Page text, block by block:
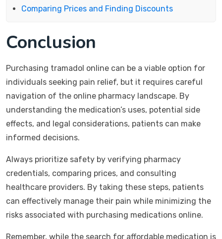
Comparing Prices and Finding Discounts
Conclusion
Purchasing tramadol online can be a viable option for
individuals seeking pain relief, but it requires careful
navigation of the online pharmacy landscape. By
understanding the medication’s uses, potential side
effects, and legal considerations, patients can make
informed decisions.
Always prioritize safety by verifying pharmacy
credentials, comparing prices, and consulting
healthcare providers. By taking these steps, patients
can effectively manage their pain while minimizing the
risks associated with purchasing medications online.
Remember, while the search for affordable medication is